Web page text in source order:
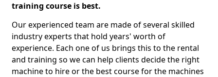
training course is best.
Our experienced team are made of several skilled
industry experts that hold years' worth of
experience. Each one of us brings this to the rental
and training so we can help clients decide the right
machine to hire or the best course for the machines